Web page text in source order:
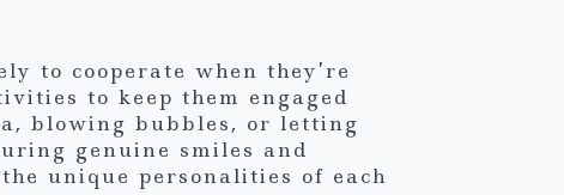
to cooperate when they’re
to keep them engaged
blowing bubbles, or letting
genuine smiles and
unique personalities of each